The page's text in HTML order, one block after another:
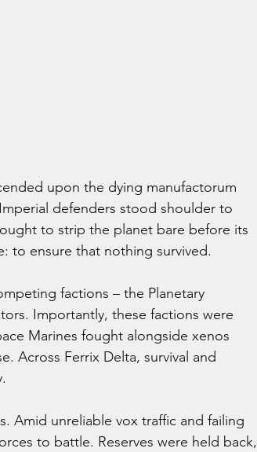
upon the dying manufactorum
defenders stood shoulder to
to strip the planet bare before its
to ensure that nothing survived.
factions – the Planetary
Importantly, these factions were
Marines fought alongside xenos
Across Ferrix Delta, survival and
Amid unreliable vox traffic and failing
to battle. Reserves were held back,